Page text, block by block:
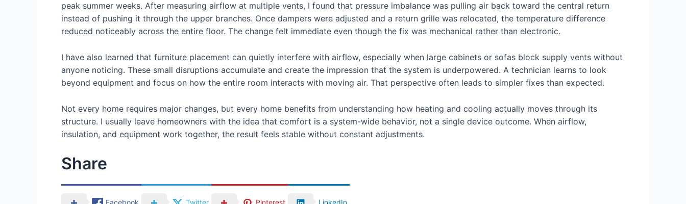
peak summer weeks. After measuring airflow at multiple vents, I found that pressure imbalance was pulling air back toward the central return
instead of pushing it through the upper branches. Once dampers were adjusted and a return grille was relocated, the temperature difference
reduced noticeably across the entire floor. The change felt immediate even though the fix was mechanical rather than electronic.
I have also learned that furniture placement can quietly interfere with airflow, especially when large cabinets or sofas block supply vents without
anyone noticing. These small disruptions accumulate and create the impression that the system is underpowered. A technician learns to look
beyond equipment and focus on how the entire room interacts with moving air. That perspective often leads to simpler fixes than expected.
Not every home requires major changes, but every home benefits from understanding how heating and cooling actually moves through its
structure. I usually leave homeowners with the idea that comfort is a system-wide behavior, not a single device outcome. When airflow,
insulation, and equipment work together, the result feels stable without constant adjustments.
Share
Facebook Twitter Pinterest